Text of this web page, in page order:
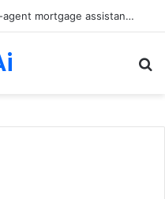
Time